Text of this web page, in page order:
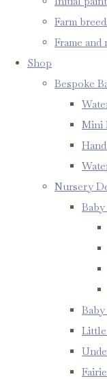
Farm
Frame
Shop
Bespoke
Mini
Nursery
Little